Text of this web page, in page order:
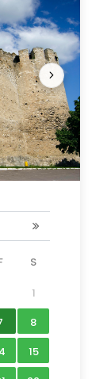
S
1
8
15
and
Chisinau
Fortress